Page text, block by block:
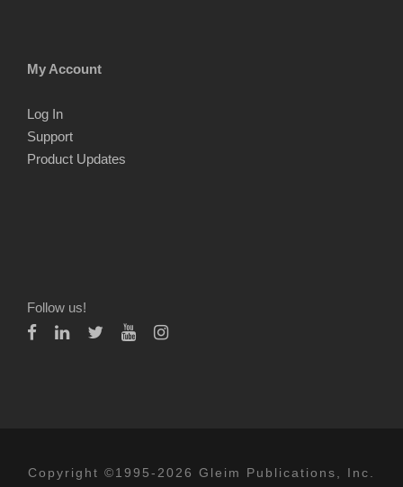
My Account
Log In
Support
Product Updates
Follow us!
Copyright ©1995-2026 Gleim Publications, Inc.